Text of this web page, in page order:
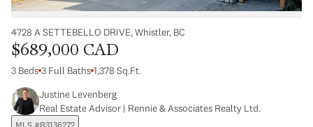
4728 A SETTEBELLO DRIVE, Whistler, BC
$689,000 CAD
3 Beds 3 Full Baths 1,378 Sq.Ft.
Justine Levenberg
Real Estate Advisor | Rennie & Associates Realty Ltd.
MLS #R3136272